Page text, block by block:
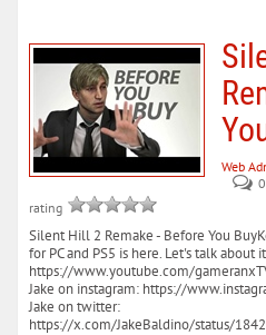
Web
0
rating
Silent Hill 2 Remake - Before You
for PC and PS5 is here. Let's talk about
https://www.youtube.com/
Jake on instagram: https://
Jake on twitter:
https://x.com/JakeBaldino/status/